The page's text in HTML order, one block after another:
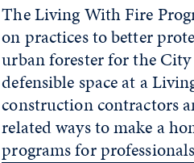
The Living With Fire
on practices to better
urban forester for the City
defensible space at a
construction contractors
related ways to make a
programs for professionals